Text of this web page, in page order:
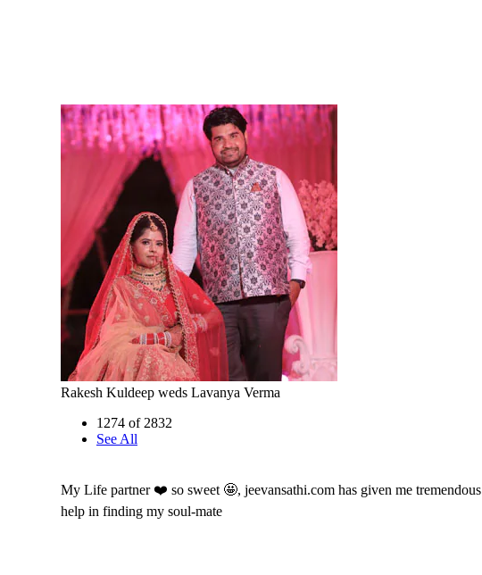
Rakesh Kuldeep weds Lavanya Verma
1274 of 2832
See All
My Life partner ❤️ so sweet 🤩, jeevansathi.com has given me tremendous
help in finding my soul-mate